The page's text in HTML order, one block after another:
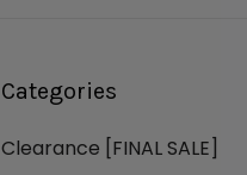
Categories
Clearance [FINAL SALE]